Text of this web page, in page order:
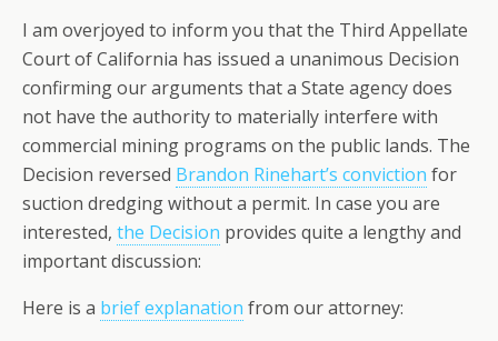
I am overjoyed to inform you that the Third Appellate
Court of California has issued a unanimous Decision
confirming our arguments that a State agency does
not have the authority to materially interfere with
commercial mining programs on the public lands. The
Decision reversed Brandon Rinehart’s conviction for
suction dredging without a permit. In case you are
interested, the Decision provides quite a lengthy and
important discussion:
Here is a brief explanation from our attorney: